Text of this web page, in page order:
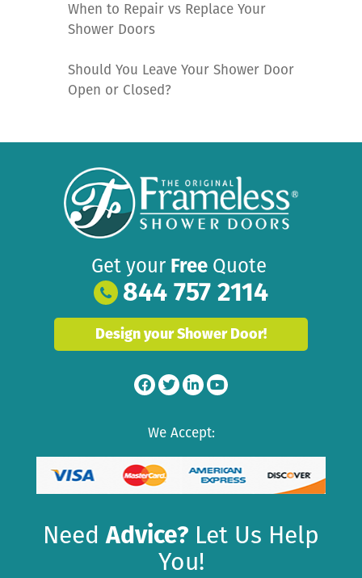
When to Repair vs Replace Your
Shower Doors
Should You Leave Your Shower Door
Open or Closed?
Get your Free Quote
844 757 2114
Design your Shower Door!
We Accept:
NeedAdvice? Let Us Help
You!